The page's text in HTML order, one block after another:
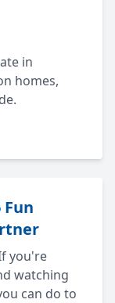
in
homes,
you're
watching
can do to